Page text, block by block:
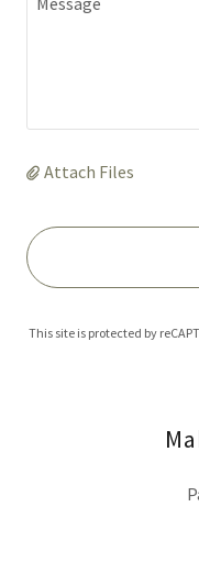
Attach Files
This site is protected by